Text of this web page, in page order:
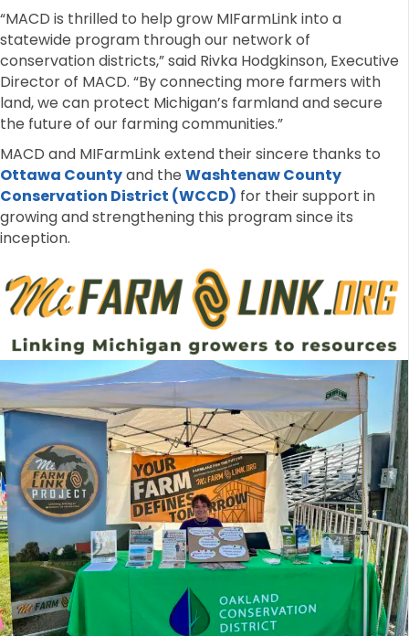
“MACD is thrilled to help grow MIFarmLink into a
statewide program through our network of
conservation districts,” said Rivka Hodgkinson, Executive
Director of MACD. “By connecting more farmers with
land, we can protect Michigan’s farmland and secure
the future of our farming communities.”
MACD and MIFarmLink extend their sincere thanks to
Ottawa Countyand the Washtenaw County
Conservation District (WCCD) for their support in
growing and strengthening this program since its
inception.